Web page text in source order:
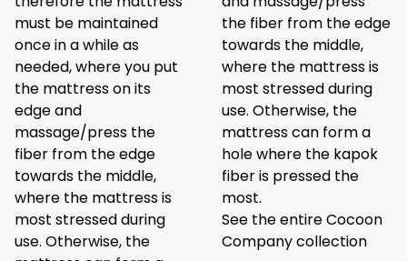
must be maintained
once in a while as
needed, where you put
the mattress on its
edge and
massage/press the
fiber from the edge
towards the middle,
where the mattress is
most stressed during
use. Otherwise, the
the fiber from the edge
towards the middle,
where the mattress is
most stressed during
use. Otherwise, the
mattress can form a
hole where the kapok
fiber is pressed the
most.
See the entireCocoon
Company collection